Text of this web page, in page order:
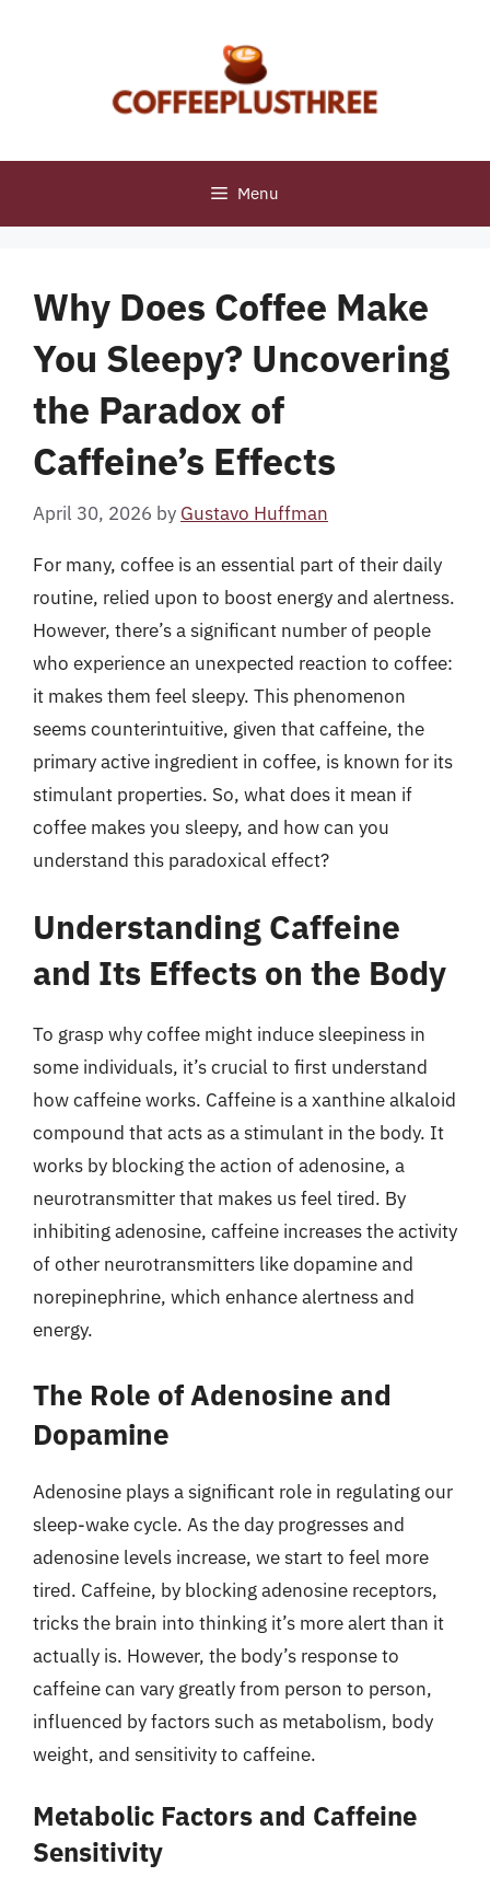
Menu
Why Does Coffee Make
You Sleepy? Uncovering
the Paradox of
Caffeine’s Effects
April 30, 2026 by Gustavo Huffman
For many, coffee is an essential part of their daily
routine, relied upon to boost energy and alertness.
However, there’s a significant number of people
who experience an unexpected reaction to coffee:
it makes them feel sleepy. This phenomenon
seems counterintuitive, given that caffeine, the
primary active ingredient in coffee, is known for its
stimulant properties. So, what does it mean if
coffee makes you sleepy, and how can you
understand this paradoxical effect?
Understanding Caffeine
and Its Effects on the Body
To grasp why coffee might induce sleepiness in
some individuals, it’s crucial to first understand
how caffeine works. Caffeine is a xanthine alkaloid
compound that acts as a stimulant in the body. It
works by blocking the action of adenosine, a
neurotransmitter that makes us feel tired. By
inhibiting adenosine, caffeine increases the activity
of other neurotransmitters like dopamine and
norepinephrine, which enhance alertness and
energy.
The Role of Adenosine and
Dopamine
Adenosine plays a significant role in regulating our
sleep-wake cycle. As the day progresses and
adenosine levels increase, we start to feel more
tired. Caffeine, by blocking adenosine receptors,
tricks the brain into thinking it’s more alert than it
actually is. However, the body’s response to
caffeine can vary greatly from person to person,
influenced by factors such as metabolism, body
weight, and sensitivity to caffeine.
Metabolic Factors and Caffeine
Sensitivity